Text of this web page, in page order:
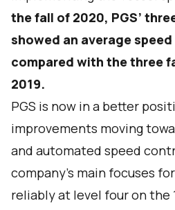
the fall of 2020, PGS’
showed an average
compared with the three
2019.
PGS is now in a better
improvements moving
and automated speed
company’s main focuses
reliably at level four on the